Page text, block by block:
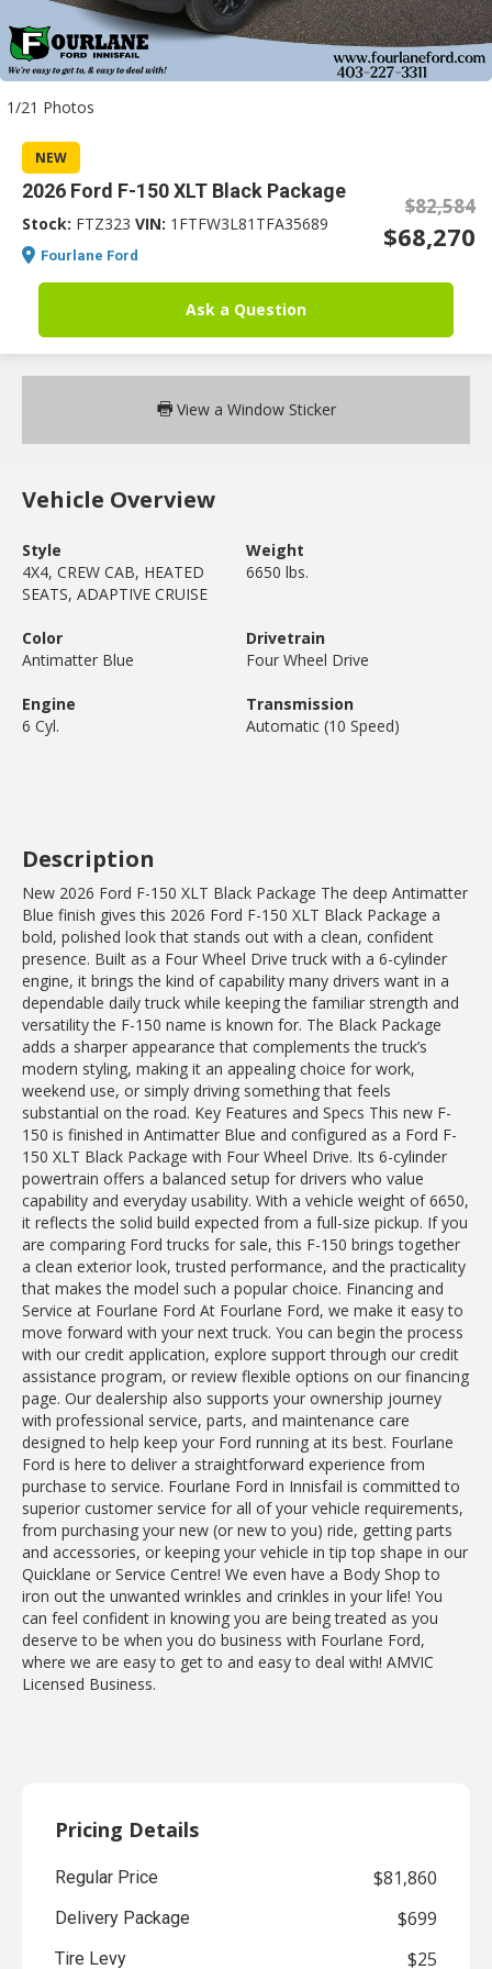
1/21 Photos
NEW
2026 Ford F-150 XLT Black Package
Stock: FTZ323 VIN: 1FTFW3L81TFA35689
Fourlane Ford
$82,584
$68,270
Ask a Question
View a Window Sticker
Vehicle Overview
Style
4X4, CREW CAB, HEATED
SEATS, ADAPTIVE CRUISE
Weight
6650 lbs.
Color
Antimatter Blue
Drivetrain
Four Wheel Drive
Engine
6 Cyl.
Transmission
Automatic (10 Speed)
Description
New 2026 Ford F-150 XLT Black Package The deep Antimatter
Blue finish gives this 2026 Ford F-150 XLT Black Package a
bold, polished look that stands out with a clean, confident
presence. Built as a Four Wheel Drive truck with a 6-cylinder
engine, it brings the kind of capability many drivers want in a
dependable daily truck while keeping the familiar strength and
versatility the F-150 name is known for. The Black Package
adds a sharper appearance that complements the truck’s
modern styling, making it an appealing choice for work,
weekend use, or simply driving something that feels
substantial on the road. Key Features and Specs This new F-
150 is finished in Antimatter Blue and configured as a Ford F-
150 XLT Black Package with Four Wheel Drive. Its 6-cylinder
powertrain offers a balanced setup for drivers who value
capability and everyday usability. With a vehicle weight of 6650,
it reflects the solid build expected from a full-size pickup. If you
are comparing Ford trucks for sale, this F-150 brings together
a clean exterior look, trusted performance, and the practicality
that makes the model such a popular choice. Financing and
Service at Fourlane Ford At Fourlane Ford, we make it easy to
move forward with your next truck. You can begin the process
with our credit application, explore support through our credit
assistance program, or review flexible options on our financing
page. Our dealership also supports your ownership journey
with professional service, parts, and maintenance care
designed to help keep your Ford running at its best. Fourlane
Ford is here to deliver a straightforward experience from
purchase to service. Fourlane Ford in Innisfail is committed to
superior customer service for all of your vehicle requirements,
from purchasing your new (or new to you) ride, getting parts
and accessories, or keeping your vehicle in tip top shape in our
Quicklane or Service Centre! We even have a Body Shop to
iron out the unwanted wrinkles and crinkles in your life! You
can feel confident in knowing you are being treated as you
deserve to be when you do business with Fourlane Ford,
where we are easy to get to and easy to deal with! AMVIC
Licensed Business.
Pricing Details
Regular Price $81,860
Delivery Package $699
Tire Levy $25